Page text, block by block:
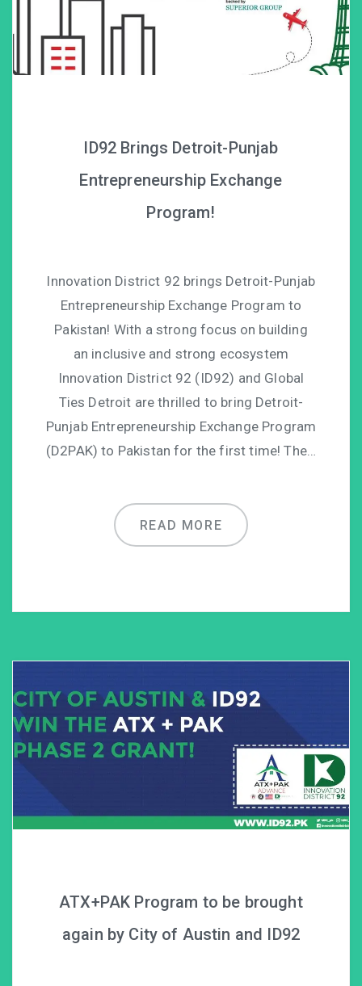
ID92 Brings Detroit-Punjab
Entrepreneurship Exchange
Program!
Innovation District 92 brings Detroit-Punjab
Entrepreneurship Exchange Program to
Pakistan! With a strong focus on building
an inclusive and strong ecosystem
Innovation District 92 (ID92) and Global
Ties Detroit are thrilled to bring Detroit-
Punjab Entrepreneurship Exchange Program
(D2PAK) to Pakistan for the first time! The…
READ MORE
ATX+PAK Program to be brought
again by City of Austin and ID92